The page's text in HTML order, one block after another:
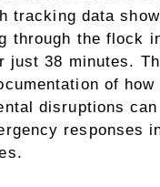
tracking data
through the flock
just 38 minutes.
of how
disruptions
responses